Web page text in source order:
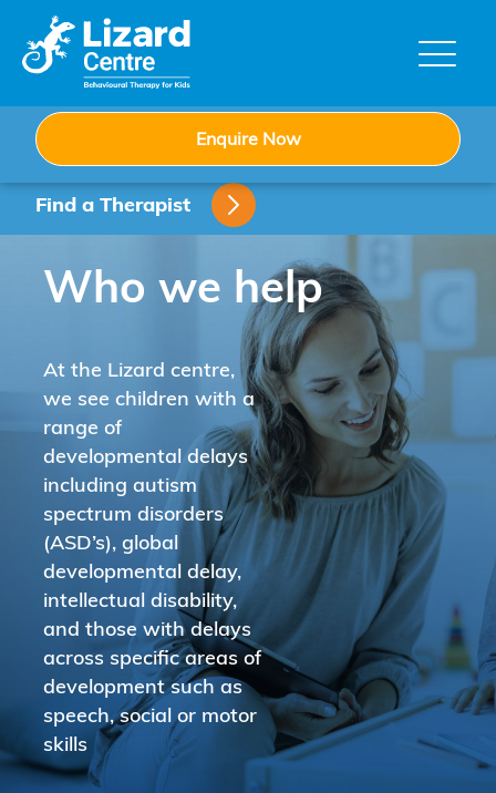
content
Enquire Now
Who we help
At the Lizard centre,
we see children with a
range of
developmental delays
including autism
spectrum disorders
(ASD’s), global
developmental delay,
intellectual disability,
and those with delays
across specific areas of
development such as
speech, social or motor
skills
Find a Therapist